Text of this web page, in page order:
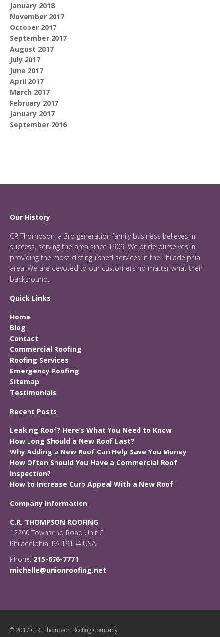
January 2018
November 2017
October 2017
September 2017
August 2017
July 2017
June 2017
April 2017
March 2017
February 2017
January 2017
September 2016
Our History
CR Thompson, a 3rd generation family business believes in
success, serving the area since 1909. We pride ourselves in
providing the most distinguished services in the Philadelphia
area. We are devoted to our customers no matter what their
background.
Quick Links
Home
Blog
Contact
Commercial Roofing
Roofing Services
Emergency Roofing
Sitemap
Testimonials
Recent Posts
Leaking Roof? Here’s What You Need to Know
How Long Should a New Roof Last?
Why Adding a New Roof Can Help Save You Money
How Often Should You Have a Commercial Roof
Inspection?
How to Increase Curb Appeal With a New Roof
Company Information
C.R. THOMPSON ROOFING
12260 Townsend Road Unit C
Philadelphia, PA 19154 USA
Phone: 215-676-7771
michelle@unionroofing.net
© 2017 C.R. Thompson Roofing Company